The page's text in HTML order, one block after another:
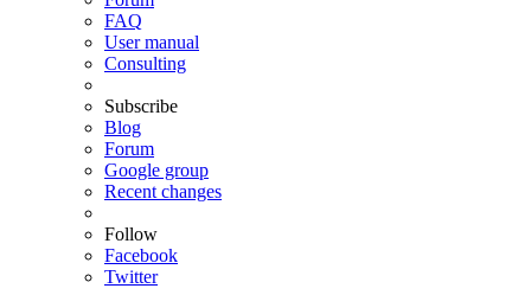
FAQ
User manual
Consulting
Subscribe
Blog
Forum
Google group
Recent changes
Follow
Facebook
Twitter